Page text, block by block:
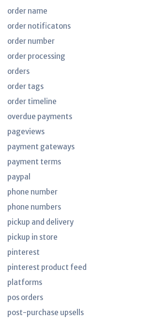
order name
order notificatons
order number
order processing
orders
order tags
order timeline
overdue payments
pageviews
payment gateways
payment terms
paypal
phone number
phone numbers
pickup and delivery
pickup in store
pinterest
pinterest product feed
platforms
pos orders
post-purchase upsells